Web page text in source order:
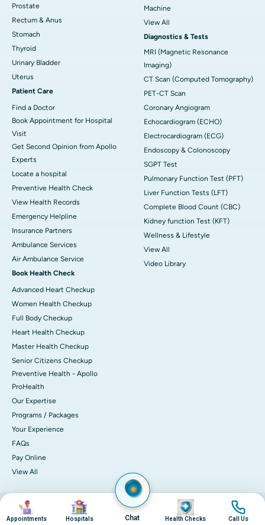
Prostate
Rectum & Anus
Stomach
Thyroid
Urinary Bladder
Uterus
Patient Care
Find a Doctor
Book Appointment for Hospital
Visit
Get Second Opinion from Apollo
Experts
Locate a hospital
Preventive Health Check
View Health Records
Emergency Helpline
Insurance Partners
Ambulance Services
Air Ambulance Service
Book Health Check
Advanced Heart Checkup
Women Health Checkup
Full Body Checkup
Heart Health Checkup
Master Health Checkup
Senior Citizens Checkup
Preventive Health - Apollo
ProHealth
Our Expertise
Programs / Packages
Your Experience
FAQs
Pay Online
View All
Machine
View All
Diagnostics & Tests
MRI (Magnetic Resonance
Imaging)
CT Scan (Computed Tomography)
PET-CT Scan
Coronary Angiogram
Echocardiogram (ECHO)
Electrocardiogram (ECG)
Endoscopy & Colonoscopy
SGPT Test
Pulmonary Function Test (PFT)
Liver Function Tests (LFT)
Complete Blood Count (CBC)
Kidney function Test (KFT)
Wellness & Lifestyle
View All
Video Library
© 2026 Apollo Hospitals. All rights reserved.
Privacy PolicyTerms of Service
Image
Appointments
Image
Hospitals Chat
Image
Health Checks
Image
Call Us